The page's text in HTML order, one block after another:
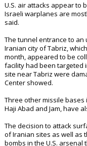
U.S. air attacks appear to
Israeli warplanes are
said.
The tunnel entrance to
Iranian city of Tabriz,
month, appeared to be
facility had been targeted
site near Tabriz were
Center showed.
Three other missile
Haji Abad and Jam, have
The decision to attack
of Iranian sites as well as
bombs in the U.S.